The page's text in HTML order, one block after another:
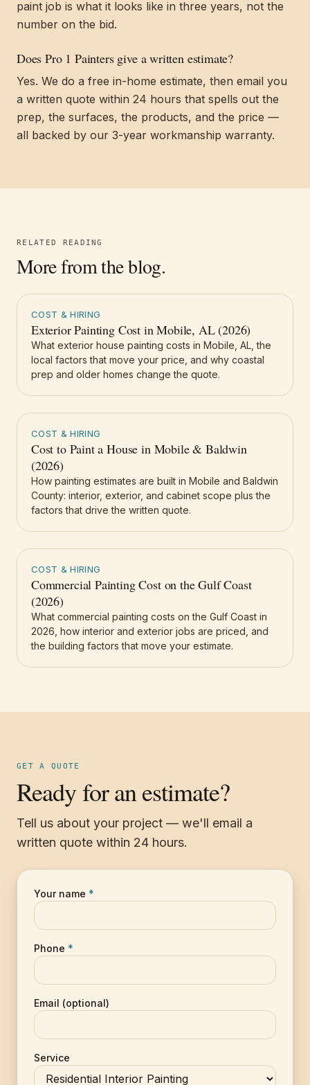
paint job is what it looks like in three years, not the
number on the bid.
Does Pro 1 Painters give a written estimate?
Yes. We do a free in-home estimate, then email you
a written quote within 24 hours that spells out the
prep, the surfaces, the products, and the price —
all backed by our 3-year workmanship warranty.
RELATED READING
More from the blog.
COST & HIRING
Exterior Painting Cost in Mobile, AL (2026)
What exterior house painting costs in Mobile, AL, the
local factors that move your price, and why coastal
prep and older homes change the quote.
COST & HIRING
Cost to Paint a House in Mobile & Baldwin
(2026)
How painting estimates are built in Mobile and Baldwin
County: interior, exterior, and cabinet scope plus the
factors that drive the written quote.
COST & HIRING
Commercial Painting Cost on the Gulf Coast
(2026)
What commercial painting costs on the Gulf Coast in
2026, how interior and exterior jobs are priced, and
the building factors that move your estimate.
GET A QUOTE
Ready for an estimate?
Tell us about your project — we'll email a
written quote within 24 hours.
Your name *
Phone *
Email (optional)
Service